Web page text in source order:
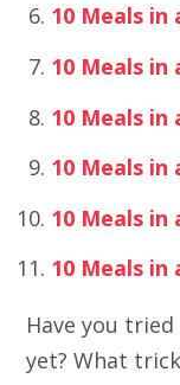
10 Meals in
10 Meals in
10 Meals in
10 Meals in
10 Meals in
10 Meals in
Have you
yet? What